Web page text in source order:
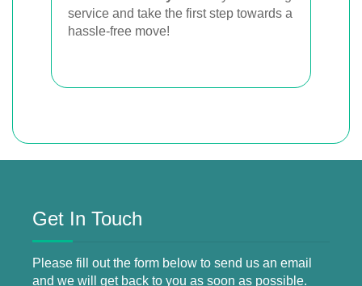
service and take the first step towards a
hassle-free move!
Get In Touch
Please fill out the form below to send us an email
and we will get back to you as soon as possible.